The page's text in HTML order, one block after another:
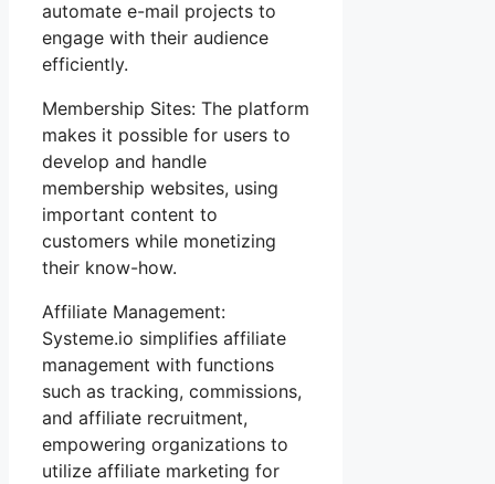
automate e-mail projects to
engage with their audience
efficiently.
Membership Sites: The platform
makes it possible for users to
develop and handle
membership websites, using
important content to
customers while monetizing
their know-how.
Affiliate Management:
Systeme.io simplifies affiliate
management with functions
such as tracking, commissions,
and affiliate recruitment,
empowering organizations to
utilize affiliate marketing for